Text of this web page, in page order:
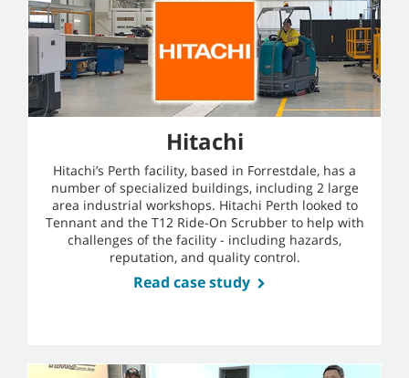
Hitachi
Hitachi’s Perth facility, based in Forrestdale, has a
number of specialized buildings, including 2 large
area industrial workshops. Hitachi Perth looked to
Tennant and the T12 Ride-On Scrubber to help with
challenges of the facility - including hazards,
reputation, and quality control.
Read case study